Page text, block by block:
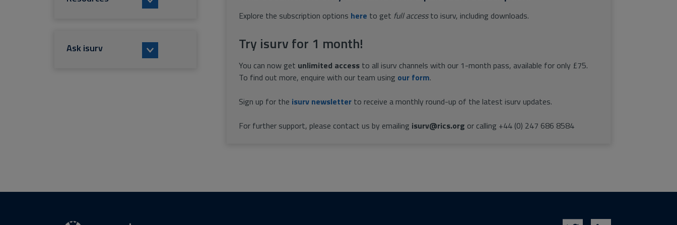
Explore the subscription options here to get full accessto isurv, including downloads.
Try isurv for 1 month!
You can now get unlimited access to all isurv channels with our 1-month pass, available for only £75.
To find out more, enquire with our team using our form.
Sign up for the isurv newsletter to receive a monthly round-up of the latest isurv updates.
For further support, please contact us by emailing isurv@rics.org or calling +44 (0) 247 686 8584
Ask isurv